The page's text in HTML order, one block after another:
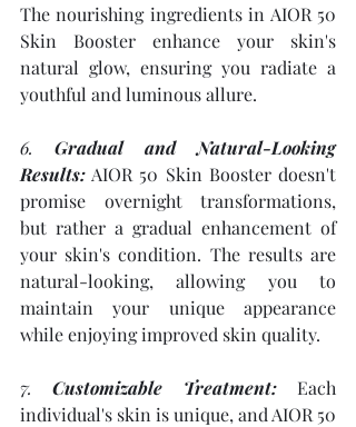
The nourishing ingredients in AIOR 50
Skin Booster enhance your skin's
natural glow, ensuring you radiate a
youthful and luminous allure.
6. Gradual and Natural-Looking
Results: AIOR 50 Skin Booster doesn't
promise overnight transformations,
but rather a gradual enhancement of
your skin's condition. The results are
natural-looking, allowing you to
maintain your unique appearance
while enjoying improved skin quality.
7. Customizable Treatment: Each
individual's skin is unique, and AIOR 50